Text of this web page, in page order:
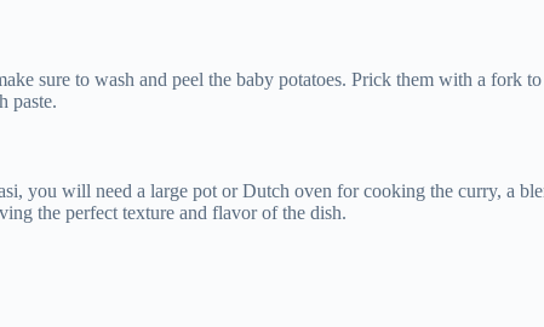
sure to wash and peel the baby potatoes. Prick them with a fork
paste.
you will need a large pot or Dutch oven for cooking the curry, a
the perfect texture and flavor of the dish.